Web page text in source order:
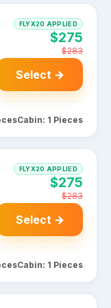
FLYX20 APPLIED
$275
$283
Select →
Cabin: 1 Pieces
FLYX20 APPLIED
$275
$283
Select →
Cabin: 1 Pieces